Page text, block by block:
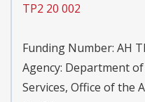
TP2 20 002
Funding Number: AH
Agency: Department
Services, Office of the